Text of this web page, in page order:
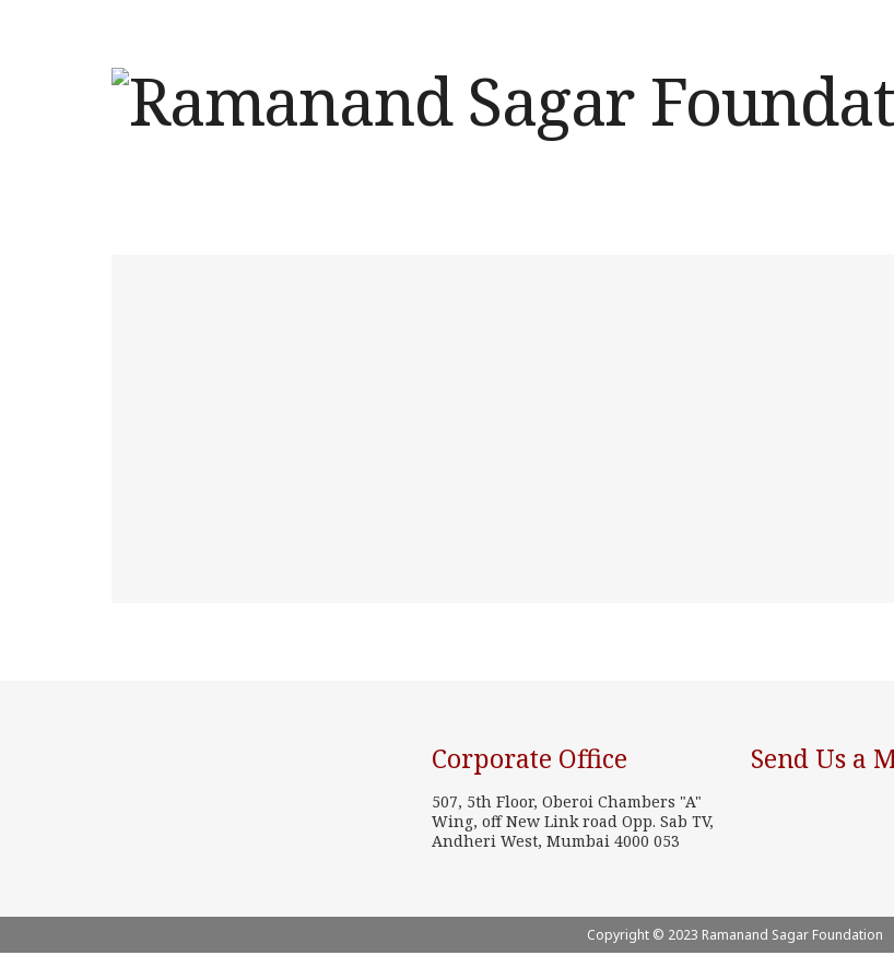
Corporate Office
507, 5th Floor, Oberoi Chambers "A"
Wing, off New Link road Opp. Sab TV,
Andheri West, Mumbai 4000 053
Send Us a
Copyright © 2023 Ramanand Sagar Foundation